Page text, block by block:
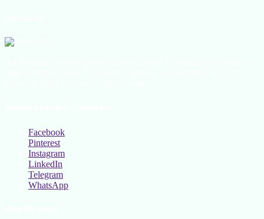
Facebook
Pinterest
Instagram
LinkedIn
Telegram
WhatsApp